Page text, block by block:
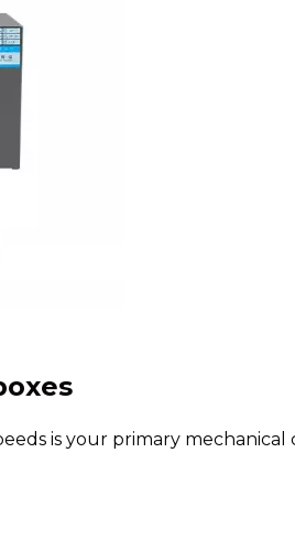
is your primary mechanical